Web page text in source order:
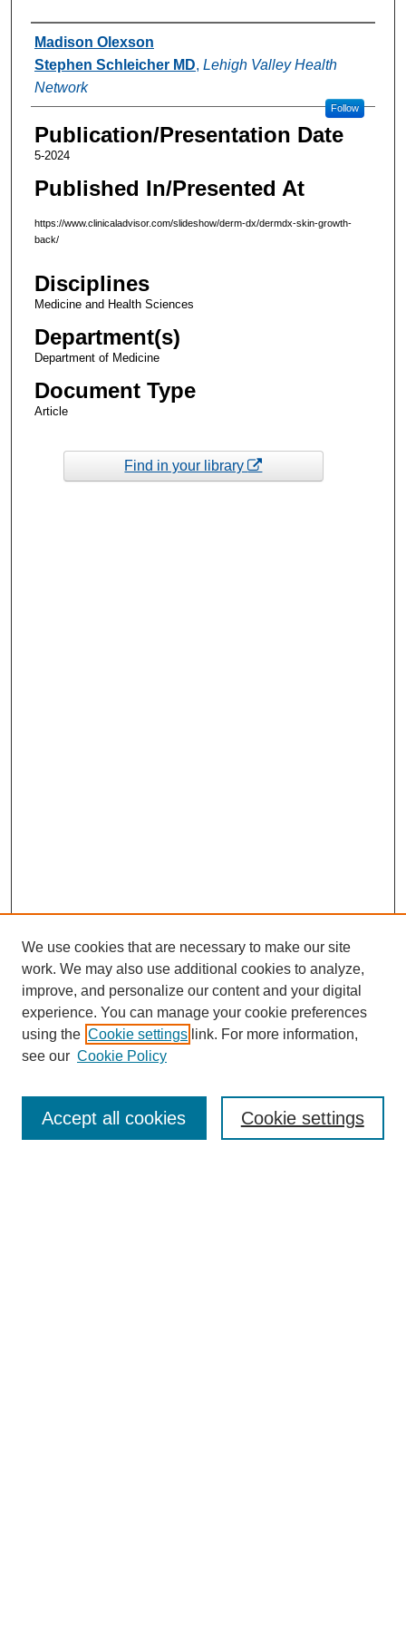
Authors
Madison Olexson
Stephen Schleicher MD, Lehigh Valley Health
Network
Follow
Publication/Presentation Date
5-2024
Published In/Presented At
https://www.clinicaladvisor.com/slideshow/derm-dx/dermdx-skin-growth-
back/
Disciplines
Medicine and Health Sciences
Department(s)
Department of Medicine
Document Type
Article
Find in your library
Enter search terms:
We use cookies that are necessary to make our site
work. We may also use additional cookies to analyze,
improve, and personalize our content and your digital
experience. You can manage your cookie preferences
using the Cookie settings link. For more information,
see our Cookie Policy
Cookie settings
Accept all cookies